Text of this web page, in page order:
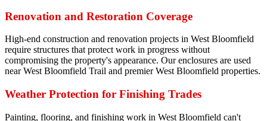
Renovation and Restoration Coverage
High-end construction and renovation projects in West Bloomfield
require structures that protect work in progress without
compromising the property's appearance. Our enclosures are used
near West Bloomfield Trail and premier West Bloomfield properties.
Weather Protection for Finishing Trades
Painting, flooring, and finishing work in West Bloomfield can't